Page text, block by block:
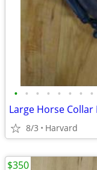
• • • • • • • •
8/3 Harvard
$350